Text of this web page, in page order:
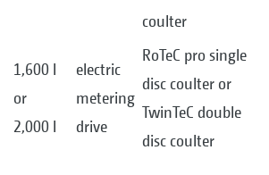
coulter
1,600 l
or
2,000 l
electric
metering
drive
RoTeC pro single
disc coulter or
TwinTeC double
disc coulter